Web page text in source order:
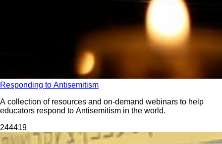
Responding to Antisemitism
A collection of resources and on-demand webinars to help
educators respond to Antisemitism in the world.
244419